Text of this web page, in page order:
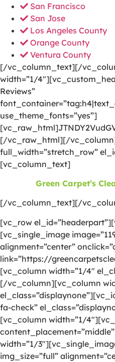
San Francisco
San Jose
Los Angeles County
Orange County
Ventura County
[/vc_column_text][/
width=”1/
Reviews”
use_theme_fonts=”yes”]
[/vc_raw_html][/
full_width=”stretch_row”
[vc_column_text]
Green Carpet’s
[/vc_column_text][/
[vc_row
[vc_single_image
alignment=”center”
link=”https://
[vc_column width=”1/4″
[/vc_column][vc_column
fa-check”
[vc_column width=”1/
width=”1/
img_size=”full”